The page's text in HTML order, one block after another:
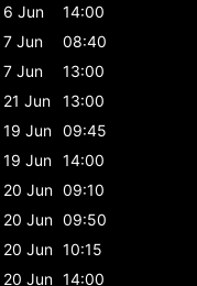
6 Jun
14:00
7 Jun
08:40
7 Jun
13:00
21 Jun
13:00
19 Jun 09:45
19 Jun 14:00
20 Jun 09:10
20 Jun 09:50
20 Jun 10:15
20 Jun 14:00